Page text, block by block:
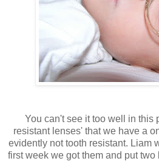
You can't see it too well in this
resistant lenses' that we have a
evidently not tooth resistant. Liam
first week we got them and put